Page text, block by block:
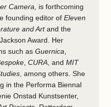
Camera, is forthcoming
founding editor of Eleven
and Artand the
Award. Her
such as Guernica
CURA , and MIT
, among others. She
in the Performa Biennal
Onstad Kunstsenter,